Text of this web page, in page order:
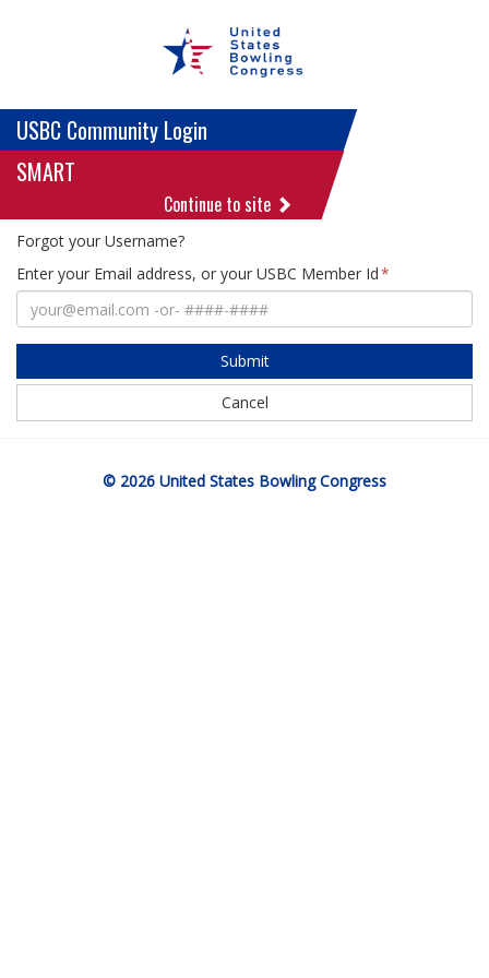
USBC Community Login
SMART
Continue to site
Forgot your Username?
Enter your Email address, or your USBC Member Id
Submit
Cancel
© 2026 United States Bowling Congress